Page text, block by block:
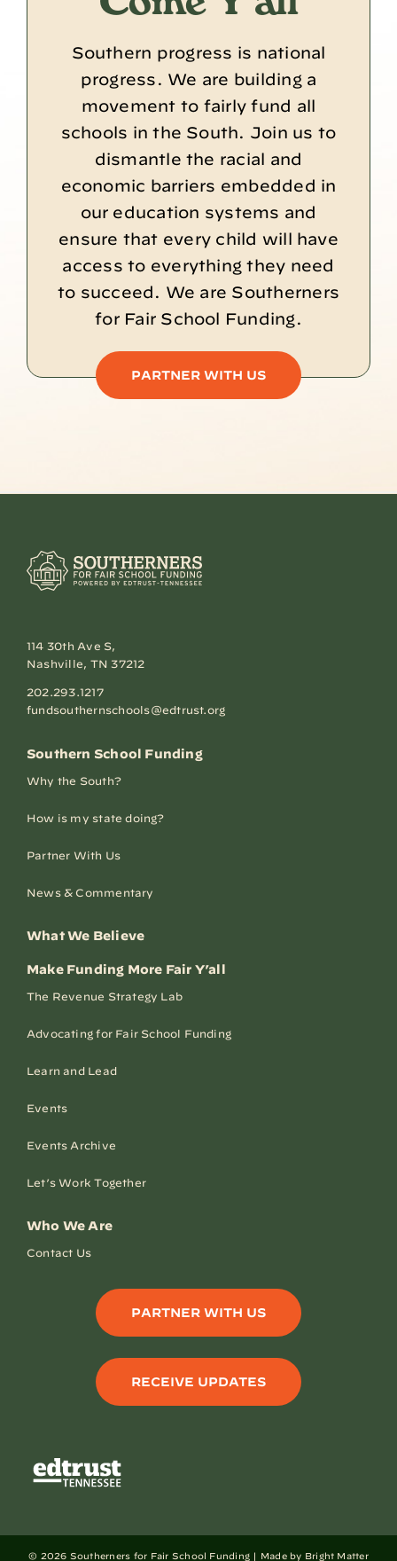
Southern progress is national
progress. We are building a
movement to fairly fund all
schools in the South. Join us to
dismantle the racial and
economic barriers embedded in
our education systems and
ensure that every child will have
access to everything they need
to succeed. We are Southerners
for Fair School Funding.
PARTNER WITH US
114 30th Ave S,
Nashville, TN 37212
202.293.1217
fundsouthernschools@edtrust.org
Southern School Funding
Why the South?
How is my state doing?
Partner With Us
News & Commentary
What We Believe
Make Funding More Fair Y’all
The Revenue Strategy Lab
Advocating for Fair School Funding
Learn and Lead
Events
Events Archive
Let’s Work Together
Who We Are
Contact Us
PARTNER WITH US
RECEIVE UPDATES
© 2026 Southerners for Fair School Funding | Made by Bright Matter